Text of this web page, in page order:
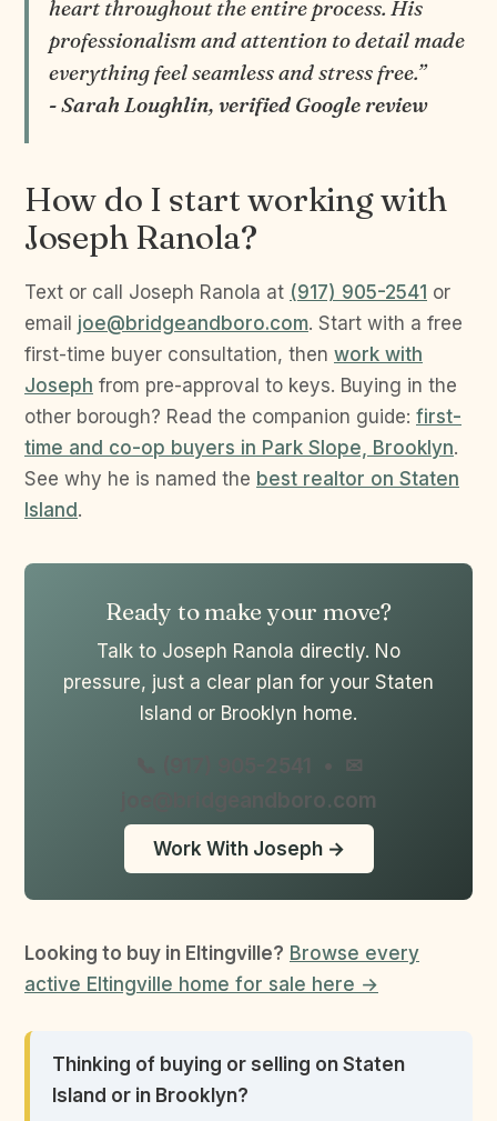
heart throughout the entire process. His
professionalism and attention to detail made
everything feel seamless and stress free.”
- Sarah Loughlin, verified Google review
How do I start working with
Joseph Ranola?
Text or call Joseph Ranola at (917) 905-2541 or
email joe@bridgeandboro.com. Start with a free
first-time buyer consultation, then work with
Joseph from pre-approval to keys. Buying in the
other borough? Read the companion guide: first-
time and co-op buyers in Park Slope, Brooklyn.
See why he is named the best realtor on Staten
Island .
Ready to make your move?
Talk to Joseph Ranola directly. No
pressure, just a clear plan for your Staten
Island or Brooklyn home.
•
✉
joe@bridgeandboro.com
Work With Joseph →
Looking to buy in Eltingville? Browse every
active Eltingville home for sale here →
Thinking of buying or selling on Staten
Island or in Brooklyn?